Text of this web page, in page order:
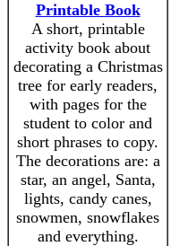
Printable Book
A short, printable
activity book about
decorating a Christmas
tree for early readers,
with pages for the
student to color and
short phrases to copy.
The decorations are: a
star, an angel, Santa,
lights, candy canes,
snowmen, snowflakes
and everything.